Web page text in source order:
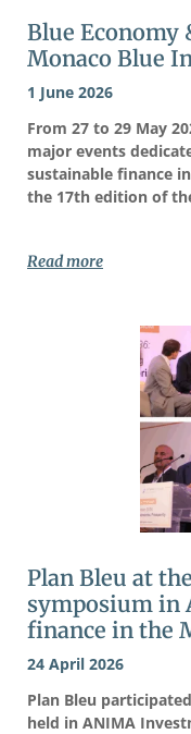
Blue Economy
Monaco Blue
1 June 2026
From 27 to 29 May
major events
sustainable finance
the 17th edition of
Read more
Plan Bleu at
symposium in
finance in the
24 April 2026
Plan Bleu
held in ANIMA